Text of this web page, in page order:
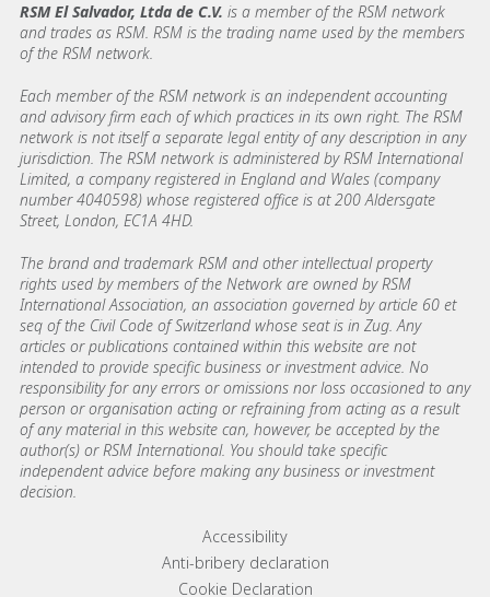
RSM El Salvador, Ltda de C.V. is a member of the RSM network
and trades as RSM. RSM is the trading name used by the members
of the RSM network.
Each member of the RSM network is an independent accounting
and advisory firm each of which practices in its own right. The RSM
network is not itself a separate legal entity of any description in any
jurisdiction. The RSM network is administered by RSM International
Limited, a company registered in England and Wales (company
number 4040598) whose registered office is at 200 Aldersgate
Street, London, EC1A 4HD.
The brand and trademark RSM and other intellectual property
rights used by members of the Network are owned by RSM
International Association, an association governed by article 60 et
seq of the Civil Code of Switzerland whose seat is in Zug. Any
articles or publications contained within this website are not
intended to provide specific business or investment advice. No
responsibility for any errors or omissions nor loss occasioned to any
person or organisation acting or refraining from acting as a result
of any material in this website can, however, be accepted by the
author(s) or RSM International. You should take specific
independent advice before making any business or investment
decision.
Footer menu linksAccessibility
Anti-bribery declaration
Cookie Declaration